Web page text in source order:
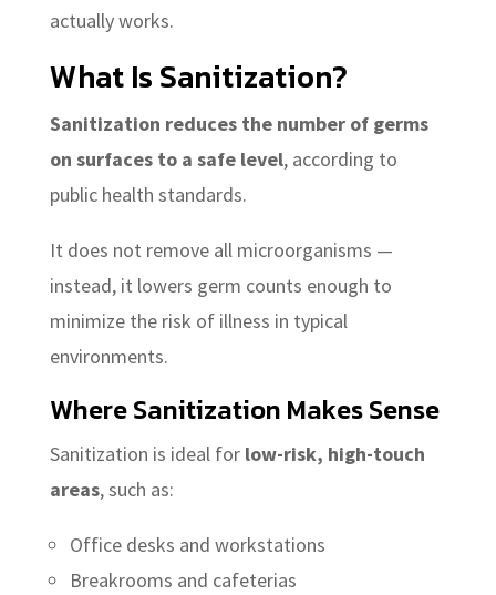
actually works.
What Is Sanitization?
Sanitization reduces the number of germs
on surfaces to a safe level, according to
public health standards.
It does not remove all microorganisms —
instead, it lowers germ counts enough to
minimize the risk of illness in typical
environments.
Where Sanitization Makes Sense
Sanitization is ideal for low-risk, high-touch
areas, such as:
Office desks and workstations
Breakrooms and cafeterias